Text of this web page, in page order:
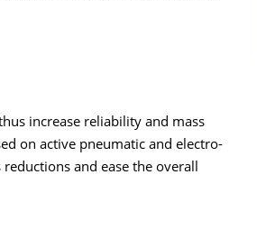
increase reliability and mass
on active pneumatic and electro-
and ease the overall